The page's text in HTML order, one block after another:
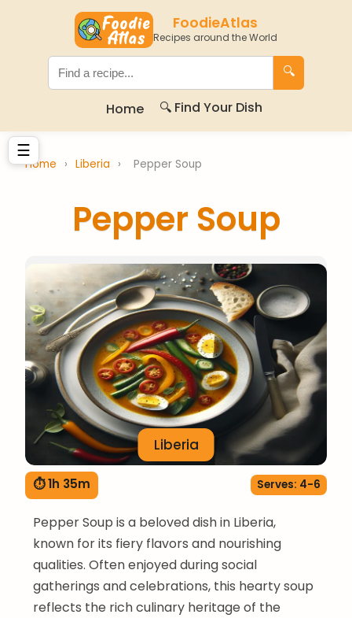
FoodieAtlas
Recipes around the World
🔍
Home 🔍 Find Your Dish
☰
Home › Liberia › Pepper Soup
Pepper Soup
Liberia
⏱ 1h 35m Serves: 4-6
Pepper Soup is a beloved dish in Liberia,
known for its fiery flavors and nourishing
qualities. Often enjoyed during social
gatherings and celebrations, this hearty soup
reflects the rich culinary heritage of the